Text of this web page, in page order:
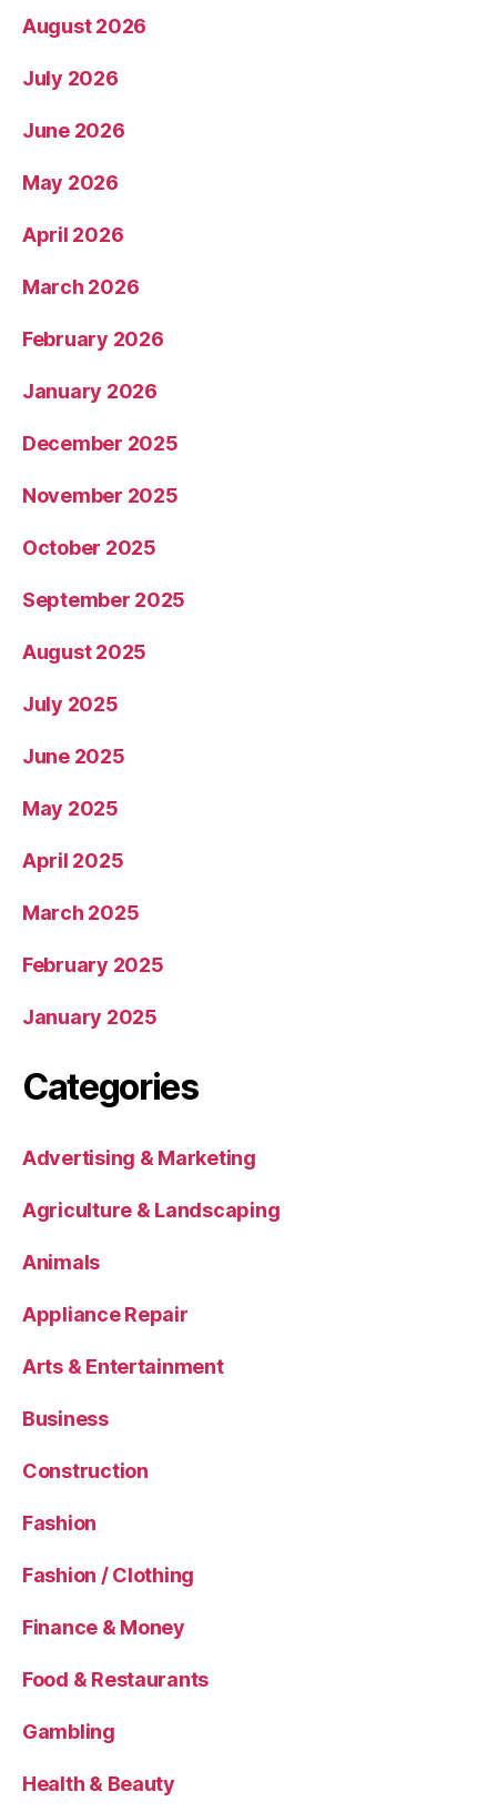
August 2026
July 2026
June 2026
May 2026
April 2026
March 2026
February 2026
January 2026
December 2025
November 2025
October 2025
September 2025
August 2025
July 2025
June 2025
May 2025
April 2025
March 2025
February 2025
January 2025
Categories
Advertising & Marketing
Agriculture & Landscaping
Animals
Appliance Repair
Arts & Entertainment
Business
Construction
Fashion
Fashion / Clothing
Finance & Money
Food & Restaurants
Gambling
Health & Beauty